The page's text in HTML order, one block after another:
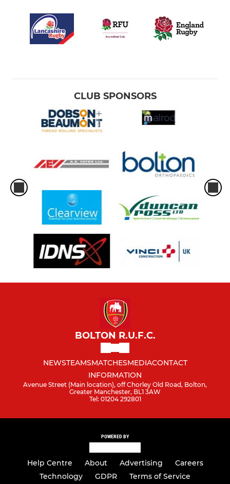
CLUB SPONSORS
BOLTON R.U.F.C.
NEWSTEAMSMATCHESMEDIACONTACT
INFORMATION
Avenue Street (Main location), off Chorley Old Road, Bolton,
Greater Manchester, BL1 3AW
Tel: 01204 292801
POWERED BY
Help Centre About Advertising
Careers
Technology
GDPR Terms of Service